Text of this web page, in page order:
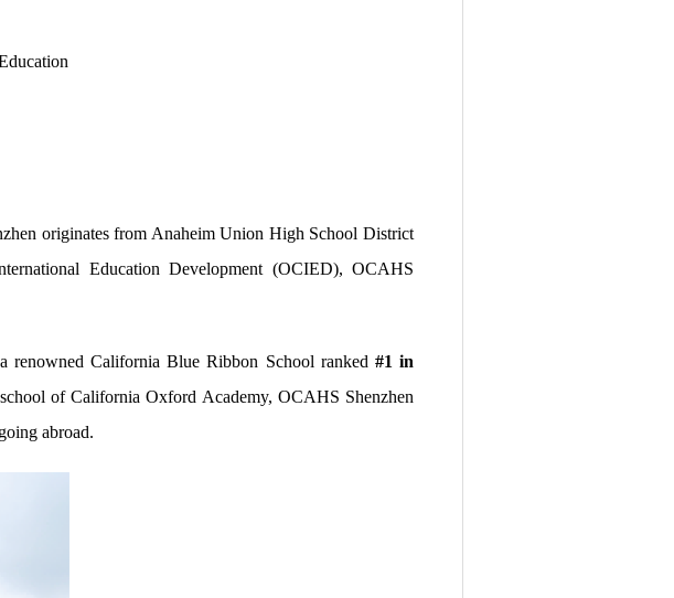
originates from Anaheim Union High School District
Education Development (OCIED), OCAHS
renowned California Blue Ribbon School ranked #1 in
of California Oxford Academy, OCAHS Shenzhen
abroad.